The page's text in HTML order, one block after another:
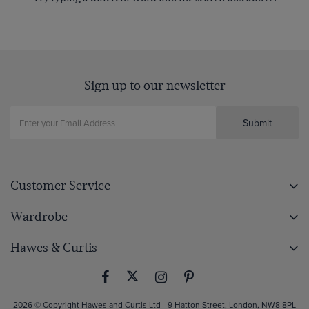
Sign up to our newsletter
Submit
Customer Service
Wardrobe
Hawes & Curtis
2026 © Copyright Hawes and Curtis Ltd - 9 Hatton Street, London, NW8 8PL